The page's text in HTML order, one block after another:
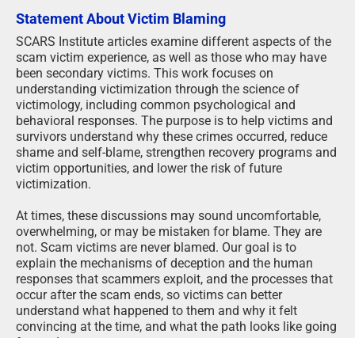
Statement About Victim Blaming
SCARS Institute articles examine different aspects of the
scam victim experience, as well as those who may have
been secondary victims. This work focuses on
understanding victimization through the science of
victimology, including common psychological and
behavioral responses. The purpose is to help victims and
survivors understand why these crimes occurred, reduce
shame and self-blame, strengthen recovery programs and
victim opportunities, and lower the risk of future
victimization.
At times, these discussions may sound uncomfortable,
overwhelming, or may be mistaken for blame. They are
not. Scam victims are never blamed. Our goal is to
explain the mechanisms of deception and the human
responses that scammers exploit, and the processes that
occur after the scam ends, so victims can better
understand what happened to them and why it felt
convincing at the time, and what the path looks like going